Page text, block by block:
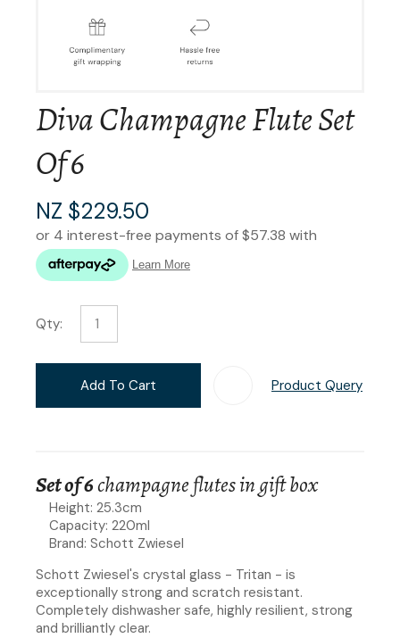
Diva Champagne Flute Set
Of 6
NZ $229.50
Qty:
Add To Cart Product Query
Set of 6champagne flutes in gift box
Height: 25.3cm
Capacity: 220ml
Brand: Schott Zwiesel
Schott Zwiesel's crystal glass - Tritan - is
exceptionally strong and scratch resistant.
Completely dishwasher safe, highly resilient, strong
and brilliantly clear.